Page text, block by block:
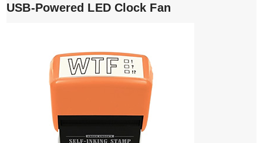
USB-Powered LED Clock Fan